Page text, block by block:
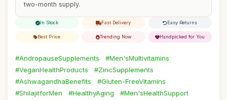
two-month supply.
In Stock Fast Delivery Easy Returns
Best Price Trending Now Handpicked for You
#AndropauseSupplements
#Men'sMultivitamins
#VeganHealthProducts
#ZincSupplements
#AshwagandhaBenefits
#Gluten-FreeVitamins
#ShilajitforMen
#HealthyAging
#Men'sHealthSupport